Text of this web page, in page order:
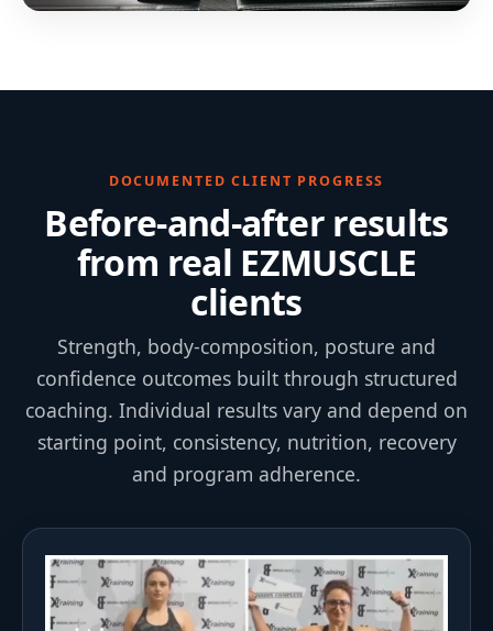
DOCUMENTED CLIENT PROGRESS
Before-and-after results
from real EZMUSCLE
clients
Strength, body-composition, posture and
confidence outcomes built through structured
coaching. Individual results vary and depend on
starting point, consistency, nutrition, recovery
and program adherence.